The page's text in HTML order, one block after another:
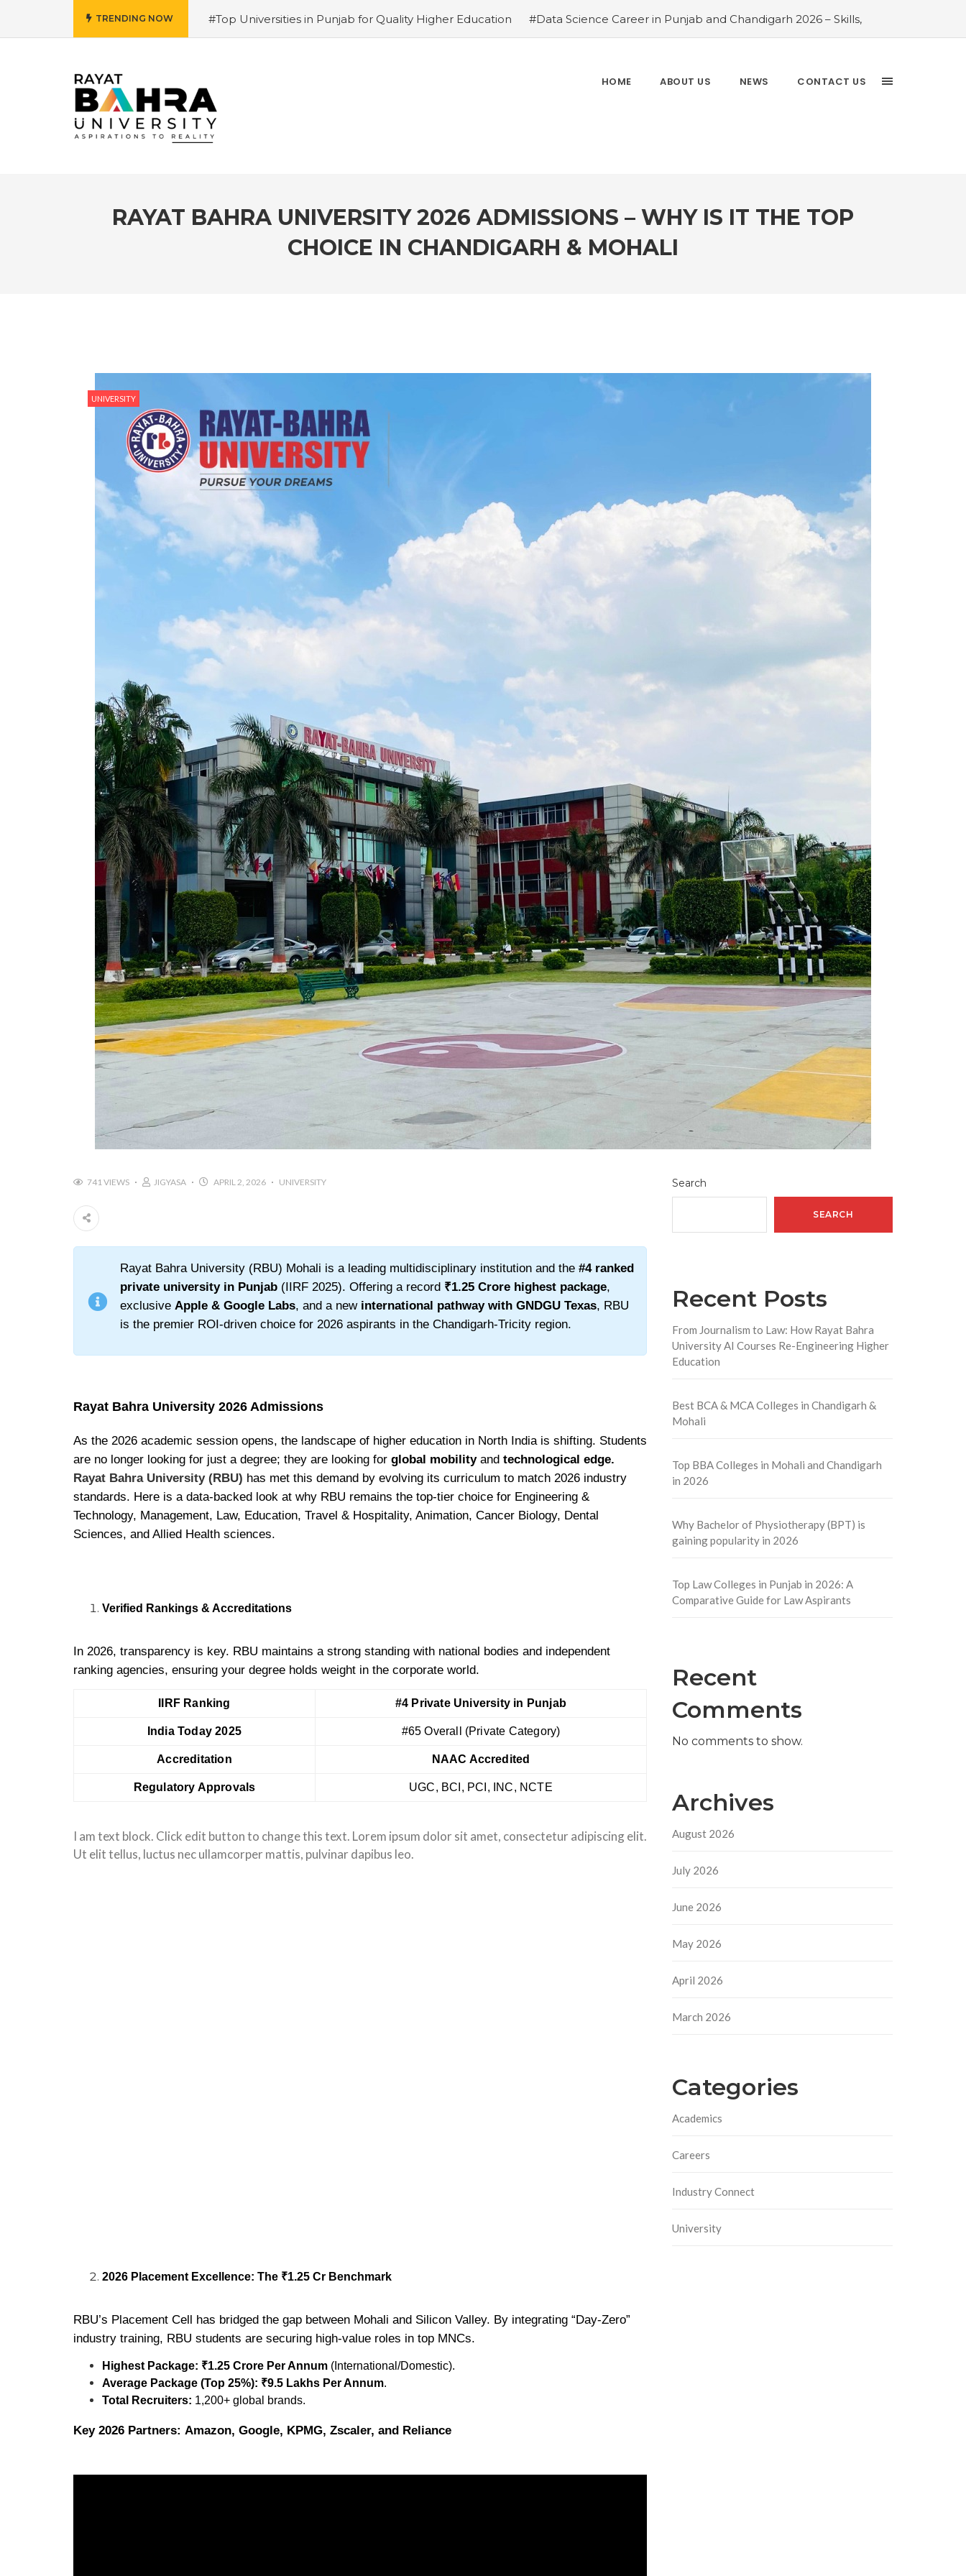
TRENDING NOW #Top Universities in Punjab for Quality Higher Education
#Data Science Career in Punjab and Chandigarh 2026 – Skills,
Salary and Opportunities
#Top Private Universities in Chandigarh & Mohali: 2026 Comparison Guide
#Rayat Bahra
Courses 2026 – Future-Proof Career
#Top 5 Reasons Why an MBA in Business Analytics is the Most In-Demand Degree
for 2026
Hiring Trends & Skill Demands
HOME ABOUT US NEWS CONTACT US
RAYAT BAHRA UNIVERSITY 2026 ADMISSIONS – WHY IS IT THE TOP
CHOICE IN CHANDIGARH & MOHALI
UNIVERSITY
741 VIEWS JIGYASA APRIL 2, 2026 UNIVERSITY
Rayat Bahra University (RBU) Mohali is a leading multidisciplinary institution and the #4 ranked
private university in Punjab (IIRF 2025). Offering a record ₹1.25 Crore highest package,
exclusive Apple & Google Labs, and a new international pathway with GNDGU Texas, RBU
is the premier ROI-driven choice for 2026 aspirants in the Chandigarh-Tricity region.
Rayat Bahra University 2026 Admissions
As the 2026 academic session opens, the landscape of higher education in North India is shifting. Students
are no longer looking for just a degree; they are looking for global mobilityand technological edge.
Rayat Bahra University (RBU) has met this demand by evolving its curriculum to match 2026 industry
standards. Here is a data-backed look at why RBU remains the top-tier choice for Engineering &
Technology, Management, Law, Education, Travel & Hospitality, Animation, Cancer Biology, Dental
Sciences, and Allied Health sciences.
Verified Rankings & Accreditations
In 2026, transparency is key. RBU maintains a strong standing with national bodies and independent
ranking agencies, ensuring your degree holds weight in the corporate world.
IIRF Ranking #4 Private University in Punjab
India Today 2025 #65 Overall (Private Category)
Accreditation NAAC Accredited
Regulatory Approvals UGC, BCI, PCI, INC, NCTE
I am text block. Click edit button to change this text. Lorem ipsum dolor sit amet, consectetur adipiscing elit.
Ut elit tellus, luctus nec ullamcorper mattis, pulvinar dapibus leo.
2026 Placement Excellence: The ₹1.25 Cr Benchmark
RBU’s Placement Cell has bridged the gap between Mohali and Silicon Valley. By integrating “Day-Zero”
industry training, RBU students are securing high-value roles in top MNCs.
Highest Package: ₹1.25 Crore Per Annum (International/Domestic).
Average Package (Top 25%): ₹9.5 Lakhs Per Annum.
Total Recruiters: 1,200+ global brands.
Key 2026 Partners: Amazon, Google, KPMG, Zscaler, and Reliance
Search
SEARCH
Recent Posts
From Journalism to Law: How Rayat Bahra
University AI Courses Re-Engineering Higher
Education
Best BCA & MCA Colleges in Chandigarh &
Mohali
Top BBA Colleges in Mohali and Chandigarh
in 2026
Why Bachelor of Physiotherapy (BPT) is
gaining popularity in 2026
Top Law Colleges in Punjab in 2026: A
Comparative Guide for Law Aspirants
Recent
Comments
No comments to show.
Archives
August 2026
July 2026
June 2026
May 2026
April 2026
March 2026
Categories
Academics
Careers
Industry Connect
University